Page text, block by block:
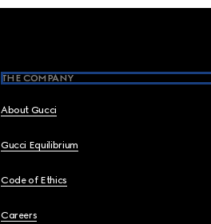
THE COMPANY
About Gucci
Gucci Equilibrium
Code of Ethics
Careers